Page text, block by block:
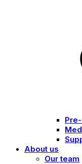
About us
Our team